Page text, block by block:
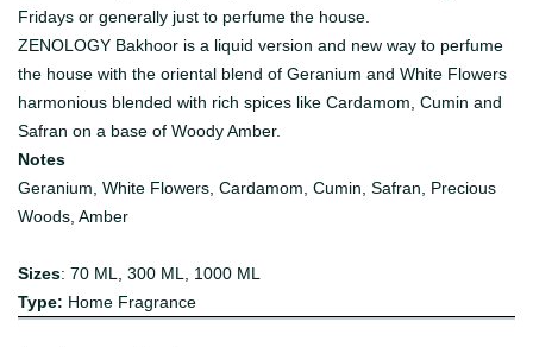
Fridays or generally just to perfume the house.
ZENOLOGY Bakhoor is a liquid version and new way to perfume
the house with the oriental blend of Geranium and White Flowers
harmonious blended with rich spices like Cardamom, Cumin and
Safran on a base of Woody Amber.
Notes
Geranium, White Flowers, Cardamom, Cumin, Safran, Precious
Woods, Amber
Sizes: 70 ML, 300 ML, 1000 ML
Type: Home Fragrance